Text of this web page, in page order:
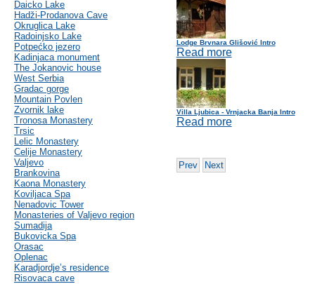
Daicko Lake
Hadži-Prodanova Cave
Okruglica Lake
Radoinjsko Lake
Potpećko jezero
Kadinjaca monument
The Jokanovic house
West Serbia
Gradac gorge
Mountain Povlen
Zvornik lake
Tronosa Monastery
Trsic
Lelic Monastery
Celije Monastery
Valjevo
Brankovina
Kaona Monastery
Koviljaca Spa
Nenadovic Tower
Monasteries of Valjevo region
Sumadija
Bukovicka Spa
Orasac
Oplenac
Karadjordje’s residence
Risovaca cave
Lodge Brvnara Glišović Intro
Read more
Villa Ljubica - Vrnjacka Banja Intro
Read more
Prev Next